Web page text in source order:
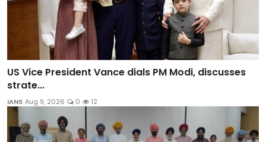
US Vice President Vance dials PM Modi, discusses
strate...
IANS Aug 9, 2026 0 12